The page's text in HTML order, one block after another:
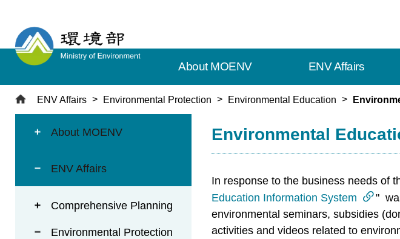
c
About MOENV ENV Affairs
ENV Affairs Environmental Protection Environmental Education
About MOENV
ENV Affairs
Comprehensive Planning
Environmental Protection
Environmental
In response to the business needs of
Education Information System
"
environmental seminars, subsidies
activities and videos related to